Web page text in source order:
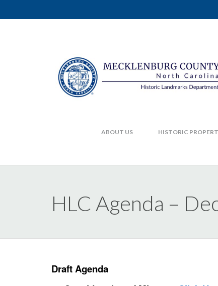
ABOUT US HISTORIC
HLC Agenda –
Draft Agenda